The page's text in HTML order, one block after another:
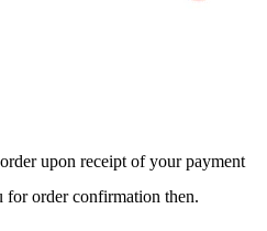
upon receipt of your payment
for order confirmation then.